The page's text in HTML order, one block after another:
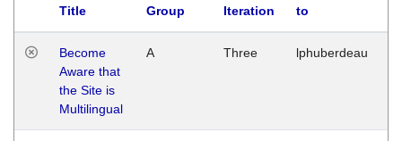
Title
Group
Iteration
to
Become
Aware that
the Site is
Multilingual
A Three lphuberdeau